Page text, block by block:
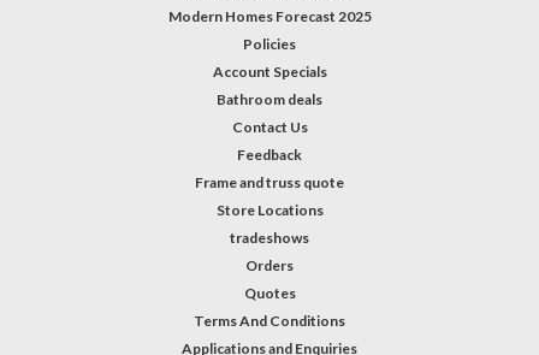
Modern Homes Forecast 2025
Policies
Account Specials
Bathroom deals
Contact Us
Feedback
Frame and truss quote
Store Locations
tradeshows
Orders
Quotes
Terms And Conditions
Applications and Enquiries